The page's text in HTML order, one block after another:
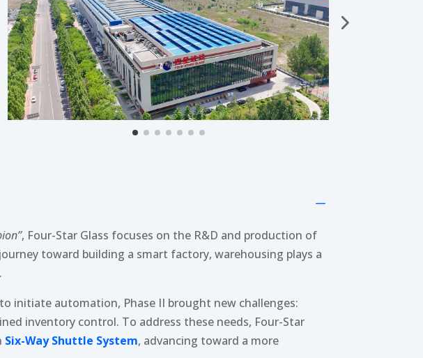
K
, Four-Star Glass focuses on the R&D and production of
toward building a smart factory, warehousing plays a
initiate automation, Phase II brought new challenges:
inventory control. To address these needs, Four-Star
Six-Way Shuttle System, advancing toward a more